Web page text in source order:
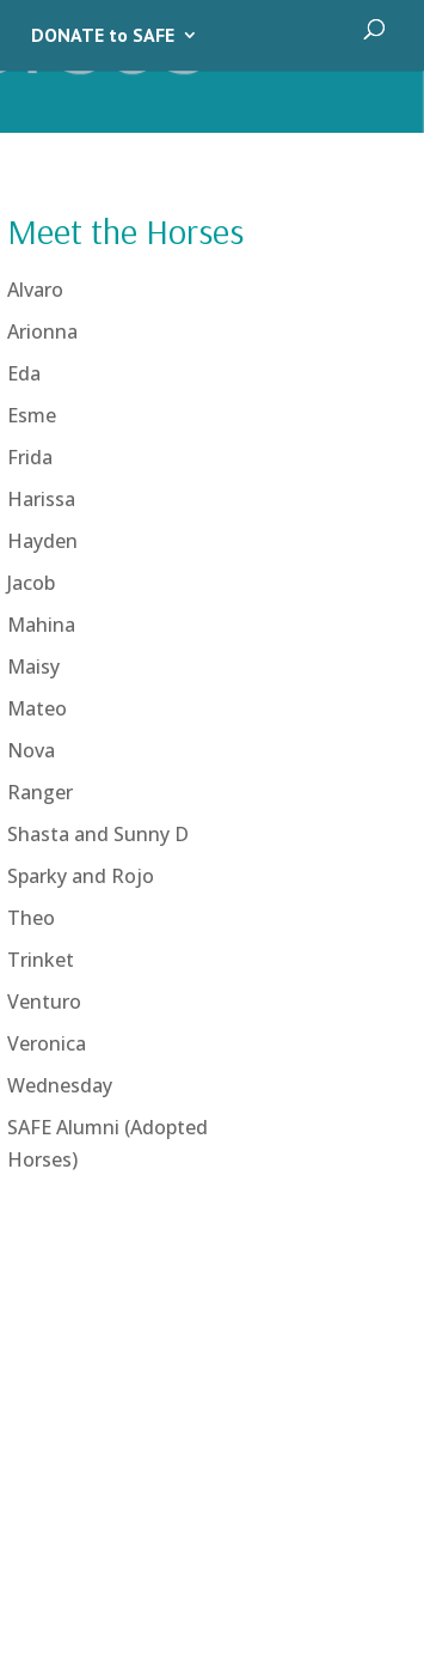
DONATE to SAFE
Meet the Horses
Alvaro
Arionna
Eda
Esme
Frida
Harissa
Hayden
Jacob
Mahina
Maisy
Mateo
Nova
Ranger
Shasta and Sunny D
Sparky and Rojo
Theo
Trinket
Venturo
Veronica
Wednesday
SAFE Alumni (Adopted
Horses)